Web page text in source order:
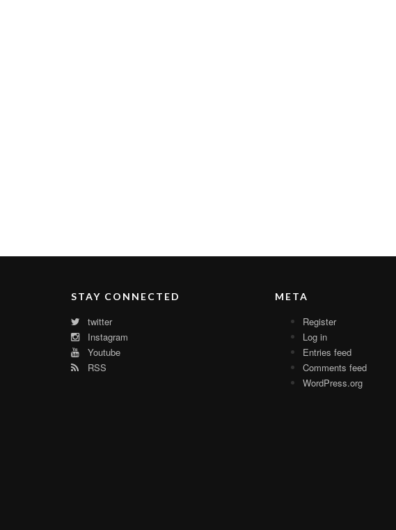
STAY CONNECTED
twitter
Instagram
Youtube
RSS
META
Register
Log in
Entries feed
Comments feed
WordPress.org